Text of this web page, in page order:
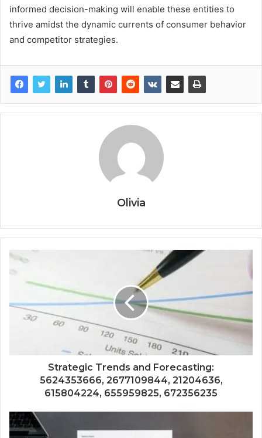
informed decision-making will enable these entities to
thrive amidst the dynamic currents of consumer behavior
and competitor strategies.
Olivia
Strategic Trends and Forecasting:
5624353666, 2677109844, 21204636,
615804224, 655959825, 672356235